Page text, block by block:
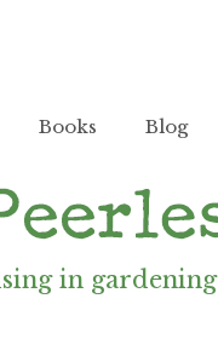
Books Blog
in gardening